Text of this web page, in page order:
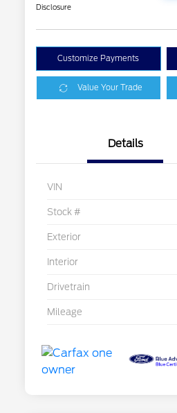
Disclosure
Customize Payments
Value Your Trade
Details
VIN
Stock #
Exterior
Interior
Drivetrain
Mileage